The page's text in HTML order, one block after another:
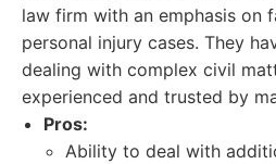
law firm with an emphasis on
personal injury cases. They
dealing with complex civil
experienced and trusted by
Pros:
Ability to deal with